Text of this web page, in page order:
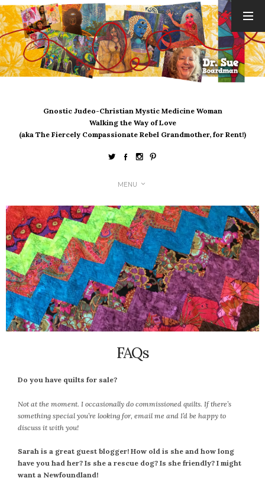
Gnostic Judeo-Christian Mystic Medicine Woman
Walking the Way of Love
(aka The Fiercely Compassionate Rebel Grandmother, for Rent!)
MENU
FAQs
Do you have quilts for sale?
Not at the moment. I occasionally do commissioned quilts. If there’s
something special you’re looking for, email me and I’d be happy to
discuss it with you!
Sarah is a great guest blogger! How old is she and how long
have you had her? Is she a rescue dog? Is she friendly? I might
want a Newfoundland!
ARCHIVES
August 2026
July 2026
April 2026
March 2026
October 2025
September 2025
August 2025
July 2025
June 2025
May 2025
April 2025
March 2025
February 2025
November 2024
September 2024
August 2024
June 2024
May 2024